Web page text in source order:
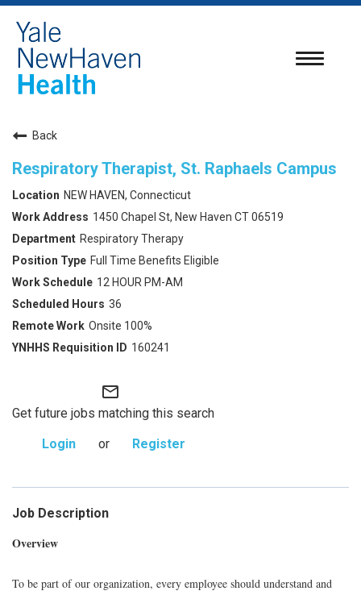
Toggle
Back
Respiratory Therapist, St. Raphaels Campus
NEW HAVEN, Connecticut
1450 Chapel St, New Haven CT 06519
Respiratory Therapy
Full Time Benefits Eligible
12 HOUR PM-AM
36
Onsite 100%
160241
mail_outline
Get future jobs matching this search
Login
or Register
Job Description
Overview
To be part of our organization, every employee should understand and